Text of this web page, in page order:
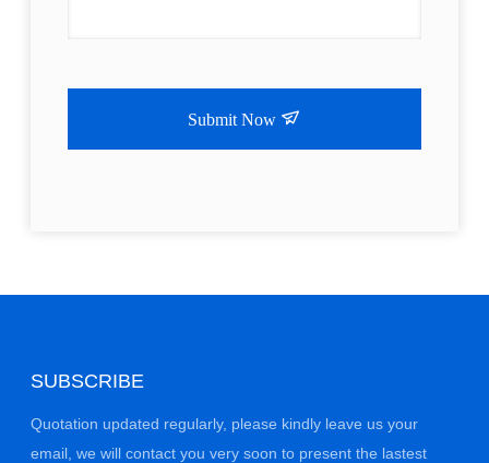
Submit Now
SUBSCRIBE
Quotation updated regularly, please kindly leave us your
email, we will contact you very soon to present the lastest